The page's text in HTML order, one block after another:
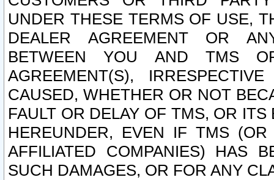
UNDER THESE TERMS OF USE,
DEALER AGREEMENT OR
BETWEEN YOU AND TMS
AGREEMENT(S),
CAUSED, WHETHER OR NOT
FAULT OR DELAY OF TMS, OR
HEREUNDER, EVEN IF TMS
AFFILIATED COMPANIES) HAS
SUCH DAMAGES, OR FOR ANY